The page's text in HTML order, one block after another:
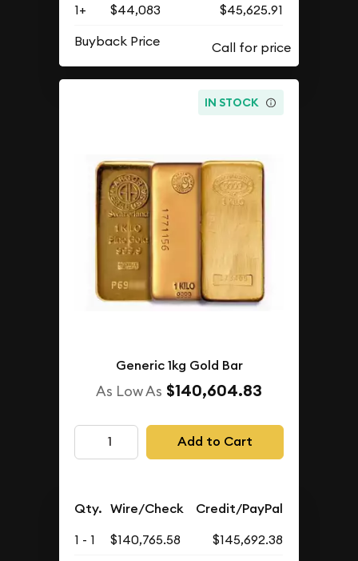
1+ $44,083
$45,625.91
Buyback Price
IN STOCK
Generic 1kg Gold Bar
As Low As $140,604.83
Add to Cart
Qty. Wire/Check Credit/PayPal
1 - 1 $140,765.58
$145,692.38